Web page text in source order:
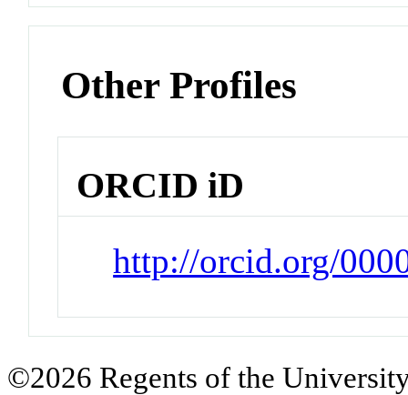
Other Profiles
ORCID iD
http://orcid.org/
©2026 Regents of the